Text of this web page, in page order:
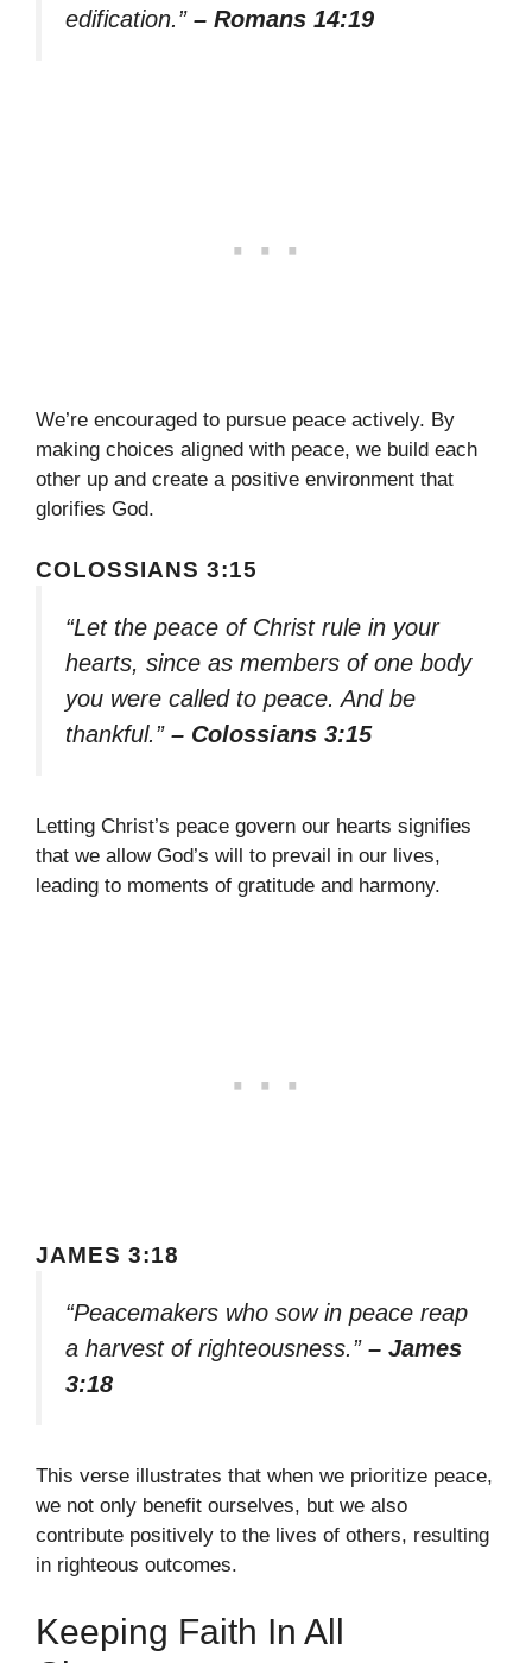
edification.” – Romans 14:19
We’re encouraged to pursue peace actively. By
making choices aligned with peace, we build each
other up and create a positive environment that
glorifies God.
COLOSSIANS 3:15
“Let the peace of Christ rule in your
hearts, since as members of one body
you were called to peace. And be
thankful.” – Colossians 3:15
Letting Christ’s peace govern our hearts signifies
that we allow God’s will to prevail in our lives,
leading to moments of gratitude and harmony.
JAMES 3:18
“Peacemakers who sow in peace reap
a harvest of righteousness.” – James
3:18
This verse illustrates that when we prioritize peace,
we not only benefit ourselves, but we also
contribute positively to the lives of others, resulting
in righteous outcomes.
Keeping Faith In All